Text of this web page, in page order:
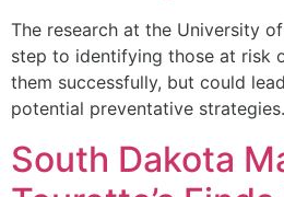
The research at the University
step to identifying those at risk
them successfully, but could
potential preventative strategies.
South Dakota